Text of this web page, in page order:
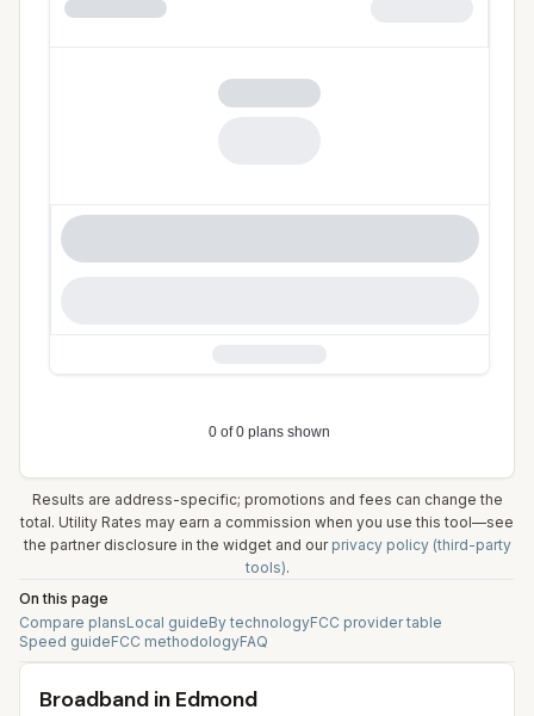
Results are address-specific; promotions and fees can change the
total. Utility Rates may earn a commission when you use this tool—see
the partner disclosure in the widget and our privacy policy (third-party
tools).
On this page
Compare plansLocal guideBy technologyFCC provider table
Speed guideFCC methodologyFAQ
Broadband in Edmond